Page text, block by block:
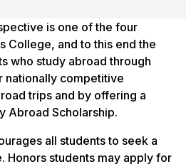
is one of the four
College, and to this end the
who study abroad through
nationally competitive
trips and by offering a
Abroad Scholarship.
all students to seek a
Honors students may apply for